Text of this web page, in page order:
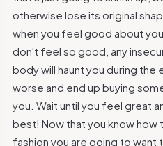
otherwise lose its original
when you feel good about
don't feel so good, any
body will haunt you during the
worse and end up buying
you. Wait until you feel great
best! Now that you know
fashion you are going to want